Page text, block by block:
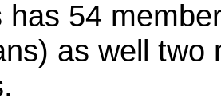
has 54
as well two